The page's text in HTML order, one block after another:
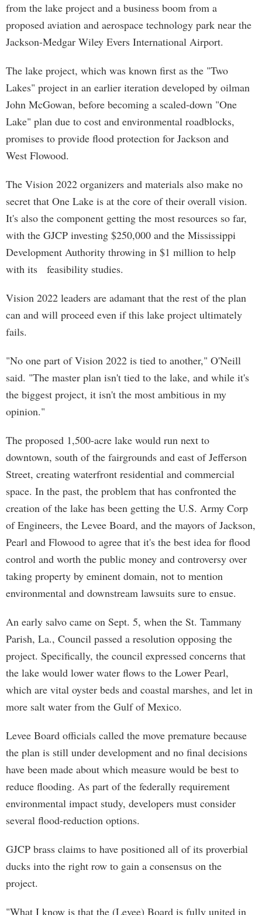
from the lake project and a business boom from a
proposed aviation and aerospace technology park near the
Jackson-Medgar Wiley Evers International Airport.
The lake project, which was known first as the "Two
Lakes" project in an earlier iteration developed by oilman
John McGowan, before becoming a scaled-down "One
Lake" plan due to cost and environmental roadblocks,
promises to provide flood protection for Jackson and
West Flowood.
The Vision 2022 organizers and materials also make no
secret that One Lake is at the core of their overall vision.
It's also the component getting the most resources so far,
with the GJCP investing $250,000 and the Mississippi
Development Authority throwing in $1 million to help
with its feasibility studies.
Vision 2022 leaders are adamant that the rest of the plan
can and will proceed even if this lake project ultimately
fails.
"No one part of Vision 2022 is tied to another," O'Neill
said. "The master plan isn't tied to the lake, and while it's
the biggest project, it isn't the most ambitious in my
opinion."
The proposed 1,500-acre lake would run next to
downtown, south of the fairgrounds and east of Jefferson
Street, creating waterfront residential and commercial
space. In the past, the problem that has confronted the
creation of the lake has been getting the U.S. Army Corp
of Engineers, the Levee Board, and the mayors of Jackson,
Pearl and Flowood to agree that it's the best idea for flood
control and worth the public money and controversy over
taking property by eminent domain, not to mention
environmental and downstream lawsuits sure to ensue.
An early salvo came on Sept. 5, when the St. Tammany
Parish, La., Council passed a resolution opposing the
project. Specifically, the council expressed concerns that
the lake would lower water flows to the Lower Pearl,
which are vital oyster beds and coastal marshes, and let in
more salt water from the Gulf of Mexico.
Levee Board officials called the move premature because
the plan is still under development and no final decisions
have been made about which measure would be best to
reduce flooding. As part of the federally requirement
environmental impact study, developers must consider
several flood-reduction options.
GJCP brass claims to have positioned all of its proverbial
ducks into the right row to gain a consensus on the
project.
"What I know is that the (Levee) Board is fully united in